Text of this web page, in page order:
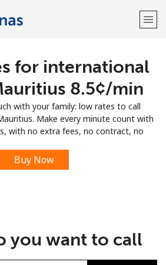
Welcome!
Sign up with
for international
⁦8.5¢⁩/min
with your family: low rates to call
Make every minute count with
with no extra fees, no contract, no
Buy Now
you want to call